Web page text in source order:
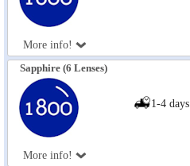
More info!
Sapphire (6 Lenses)
More info!
1-4 days